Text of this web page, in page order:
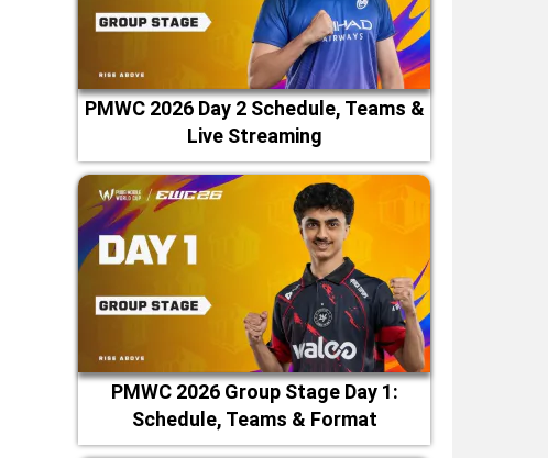
PMWC 2026 Day 2 Schedule, Teams &
Live Streaming
PMWC 2026 Group Stage Day 1:
Schedule, Teams & Format